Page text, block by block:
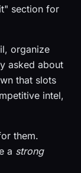
section for
organize
asked about
that slots
intel,
them.
a strong